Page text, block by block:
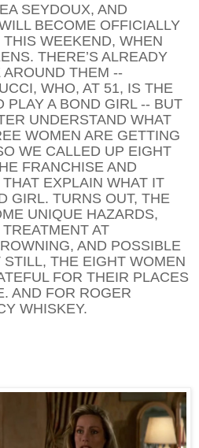
SEYDOUX, AND
BECOME OFFICIALLY
WEEKEND, WHEN
THERE’S ALREADY
AROUND THEM --
WHO, AT 51, IS THE
PLAY A BOND GIRL -- BUT
UNDERSTAND WHAT
WOMEN ARE GETTING
WE CALLED UP EIGHT
FRANCHISE AND
EXPLAIN WHAT IT
GIRL. TURNS OUT, THE
UNIQUE HAZARDS,
AT
AND POSSIBLE
THE EIGHT WOMEN
FOR THEIR PLACES
AND FOR ROGER
WHISKEY.